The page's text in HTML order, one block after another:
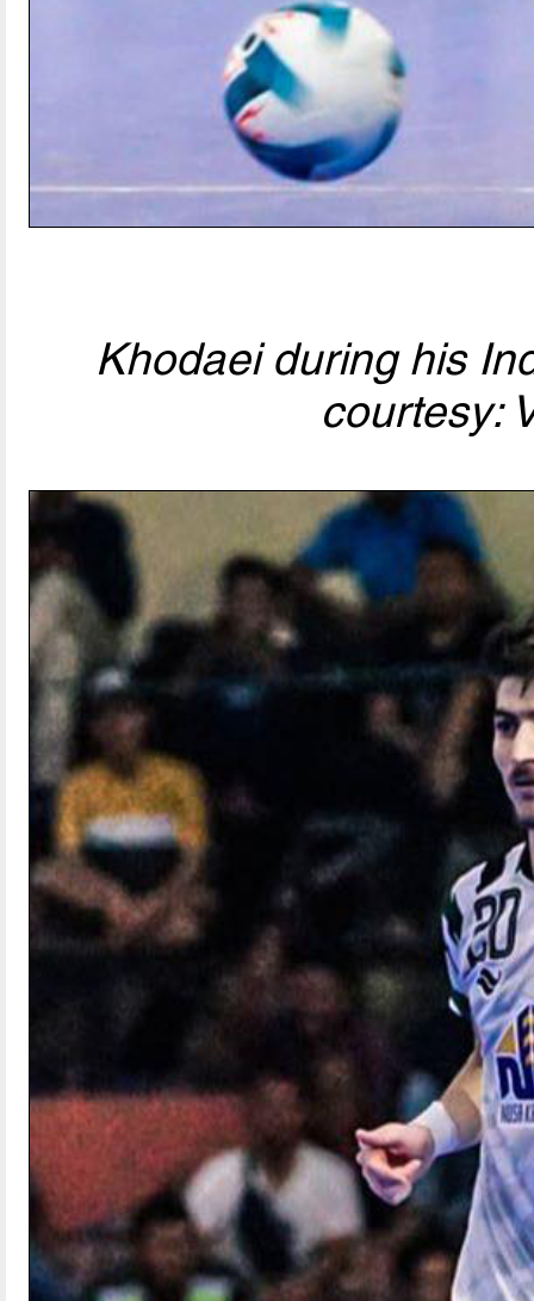
Khodaei during his
courtesy: